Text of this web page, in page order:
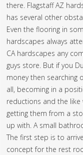
there. Flagstaff AZ
has several other
Even the flooring in
hardscapes always
CA hardscapes any
guys store. But if you
money then searching
all, becoming in a
reductions and the like
getting them from a
up with. A small
The first step is to
concept for the rest